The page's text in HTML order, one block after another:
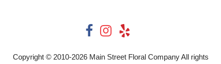
Copyright © 2010-2026Main Street Floral Company All rights